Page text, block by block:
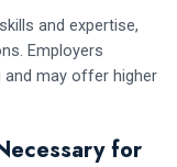
and expertise,
Employers
may offer higher
for